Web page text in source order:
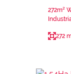
272m²
272